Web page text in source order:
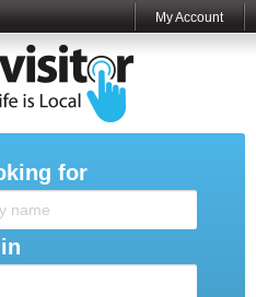
My Account
for
in